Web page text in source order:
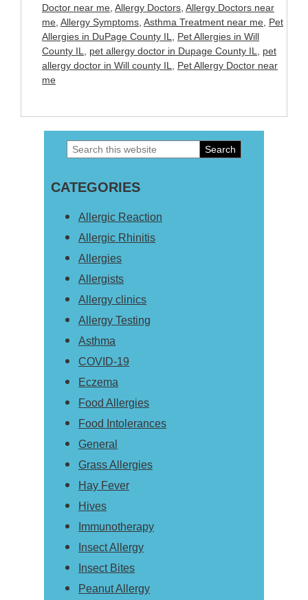
Doctor near me, Allergy Doctors, Allergy Doctors near
me, Allergy Symptoms, Asthma Treatment near me, Pet
Allergies in DuPage County IL, Pet Allergies in Will
County IL, pet allergy doctor in Dupage County IL, pet
allergy doctor in Will county IL, Pet Allergy Doctor near
me
Primary
Sidebar
Search
website
CATEGORIES
Allergic Reaction
Allergic Rhinitis
Allergies
Allergists
Allergy clinics
Allergy Testing
Asthma
COVID-19
Eczema
Food Allergies
Food Intolerances
General
Grass Allergies
Hay Fever
Hives
Immunotherapy
Insect Allergy
Insect Bites
Peanut Allergy